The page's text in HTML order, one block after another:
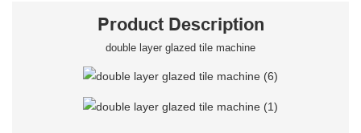
Product Description
double layer glazed tile machine